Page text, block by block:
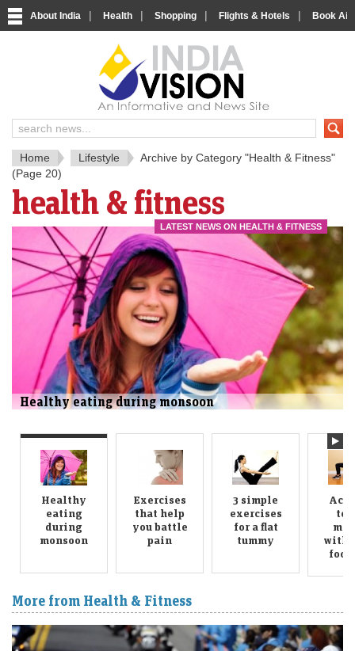
About India | Health | Shopping | Flights & Hotels | Book
India News and Information
Home Lifestyle
Archive by Category "Health & Fitness"
(Page 20)
health & fitness
LATEST NEWS ON HEALTH & FITNESS
Exercises that help you battle pain
Healthy
eating
during
monsoon
Exercises
that help
you battle
pain
3 simple
exercises
for a flat
tummy
with